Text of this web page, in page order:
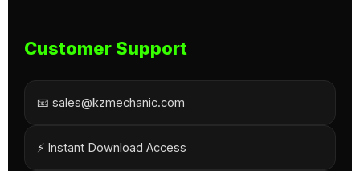
Customer Support
📧 sales@kzmechanic.com
⚡ Instant Download Access